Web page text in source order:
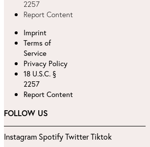
2257
Report Content
Imprint
Terms of
Service
Privacy Policy
18 U.S.C. §
2257
Report Content
FOLLOW US
Instagram SpotifyTwitterTiktok